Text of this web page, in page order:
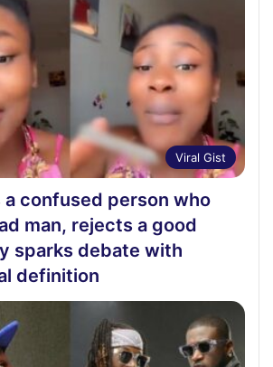
Viral Gist
a confused person who
man, rejects a good
sparks debate with
definition